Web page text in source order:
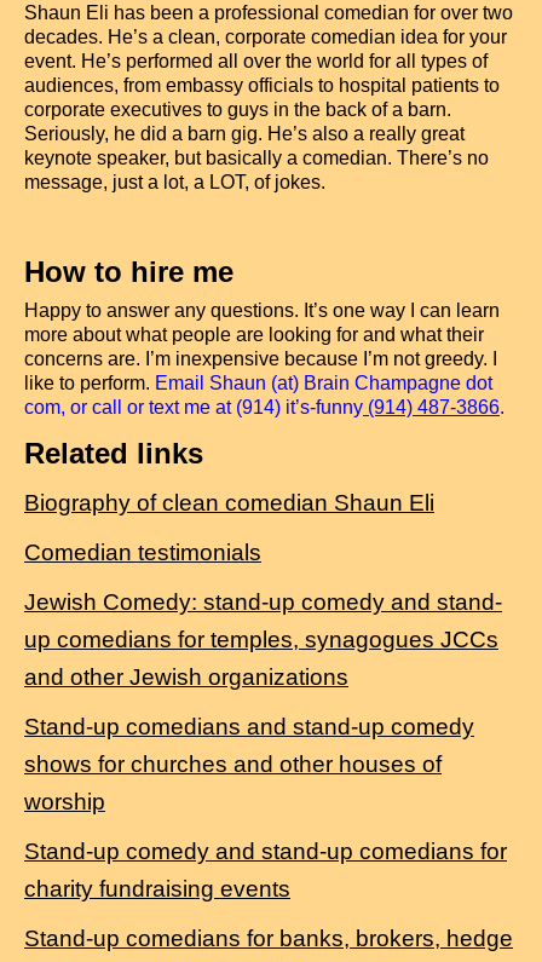
Shaun Eli has been a professional comedian for over two
decades. He’s a clean, corporate comedian idea for your
event. He’s performed all over the world for all types of
audiences, from embassy officials to hospital patients to
corporate executives to guys in the back of a barn.
Seriously, he did a barn gig. He’s also a really great
keynote speaker, but basically a comedian. There’s no
message, just a lot, a LOT, of jokes.
How to hire me
Happy to answer any questions. It’s one way I can learn
more about what people are looking for and what their
concerns are. I’m inexpensive because I’m not greedy. I
like to perform. Email Shaun (at) Brain Champagne dot
com, or call or text me at (914) it’s-funny (914) 487-3866.
Related links
Biography of clean comedian Shaun Eli
Comedian testimonials
Jewish Comedy: stand-up comedy and stand-
up comedians for temples, synagogues JCCs
and other Jewish organizations
Stand-up comedians and stand-up comedy
shows for churches and other houses of
worship
Stand-up comedy and stand-up comedians for
charity fundraising events
Stand-up comedians for banks, brokers, hedge